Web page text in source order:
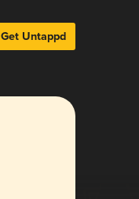
Get Untappd